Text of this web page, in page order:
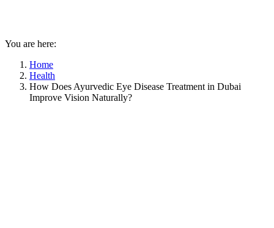
You are here:
Home
Health
How Does Ayurvedic Eye Disease Treatment in Dubai
Improve Vision Naturally?